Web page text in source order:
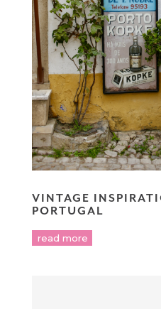
VINTAGE
PORTUGAL
read more